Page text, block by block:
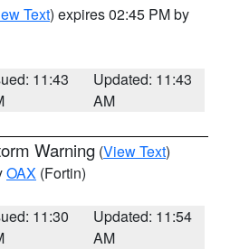
Text) expires 02:45 PM by
11:43
Updated: 11:43
AM
Warning (View Text)
OAX (Fortin)
11:30
Updated: 11:54
AM